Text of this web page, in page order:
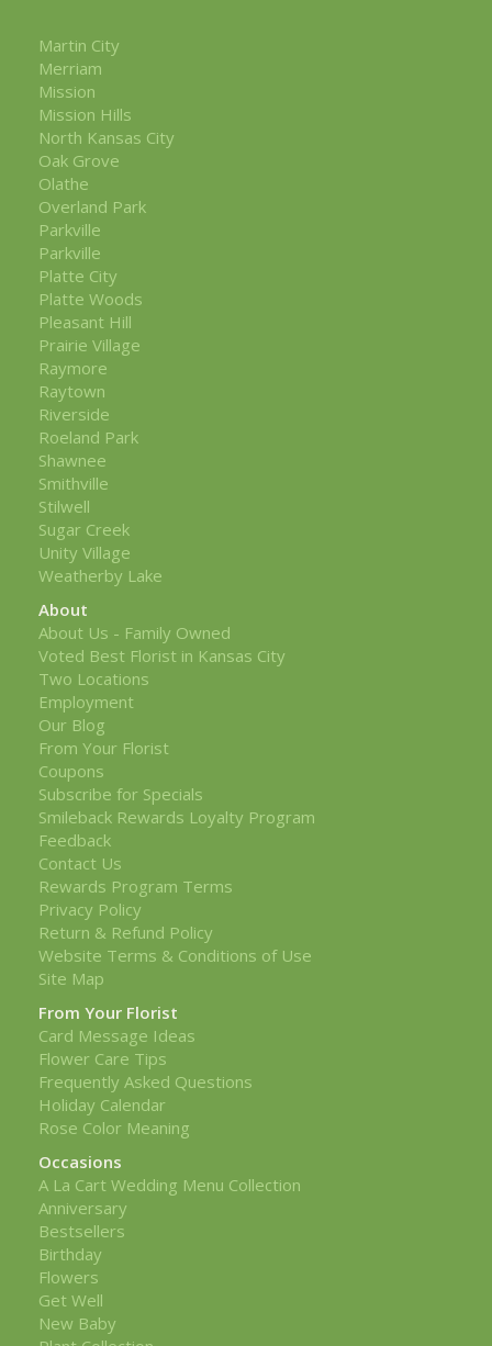
Martin City
Merriam
Mission
Mission Hills
North Kansas City
Oak Grove
Olathe
Overland Park
Parkville
Parkville
Platte City
Platte Woods
Pleasant Hill
Prairie Village
Raymore
Raytown
Riverside
Roeland Park
Shawnee
Smithville
Stilwell
Sugar Creek
Unity Village
Weatherby Lake
About
About Us - Family Owned
Voted Best Florist in Kansas City
Two Locations
Employment
Our Blog
From Your Florist
Coupons
Subscribe for Specials
Smileback Rewards Loyalty Program
Feedback
Contact Us
Rewards Program Terms
Privacy Policy
Return & Refund Policy
Website Terms & Conditions of Use
Site Map
From Your Florist
Card Message Ideas
Flower Care Tips
Frequently Asked Questions
Holiday Calendar
Rose Color Meaning
Occasions
A La Cart Wedding Menu Collection
Anniversary
Bestsellers
Birthday
Flowers
Get Well
New Baby